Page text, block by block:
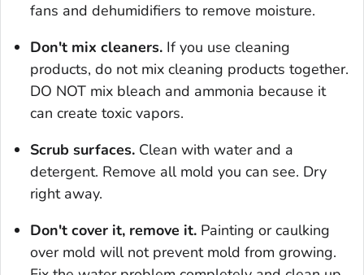
fans and dehumidifiers to remove moisture.
Don't mix cleaners. If you use cleaning
products, do not mix cleaning products together.
DO NOT mix bleach and ammonia because it
can create toxic vapors.
Scrub surfaces. Clean with water and a
detergent. Remove all mold you can see. Dry
right away.
Don't cover it, remove it. Painting or caulking
over mold will not prevent mold from growing.